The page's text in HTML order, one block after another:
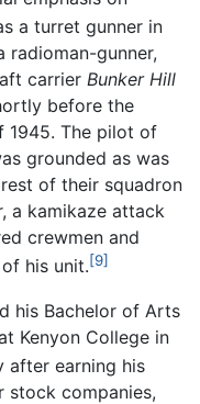
a turret gunner in
radioman-gunner,
carrier Bunker Hill
before the
1945. The pilot of
grounded as was
of their squadron
a kamikaze attack
crewmen and
his unit.[9]
his Bachelor of Arts
Kenyon College in
after earning his
stock companies,